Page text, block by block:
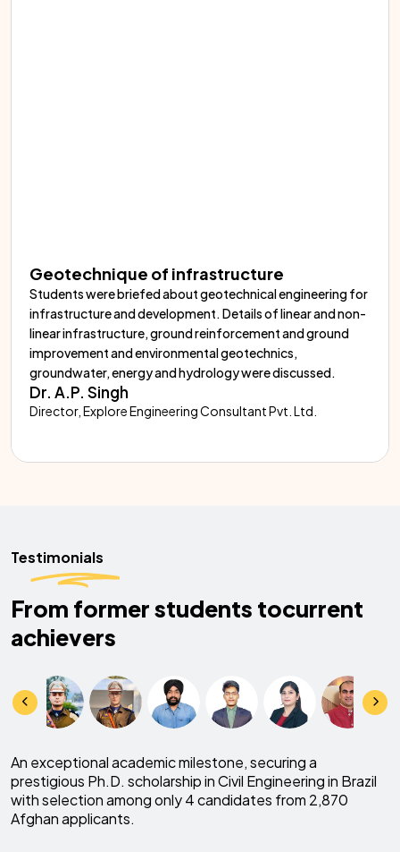
Geotechnique of infrastructure
Students were briefed about geotechnical engineering for
infrastructure and development. Details of linear and non-
linear infrastructure, ground reinforcement and ground
improvement and environmental geotechnics,
groundwater, energy and hydrology were discussed.
Dr. A.P. Singh
Director, Explore Engineering Consultant Pvt. Ltd.
Testimonials
From former students tocurrent
achievers
An exceptional academic milestone, securing a
prestigious Ph.D. scholarship in Civil Engineering in Brazil
with selection among only 4 candidates from 2,870
Afghan applicants.